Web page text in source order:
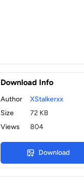
Download Info
Author
XStalkerxx
Size
72 KB
Views
804
Download